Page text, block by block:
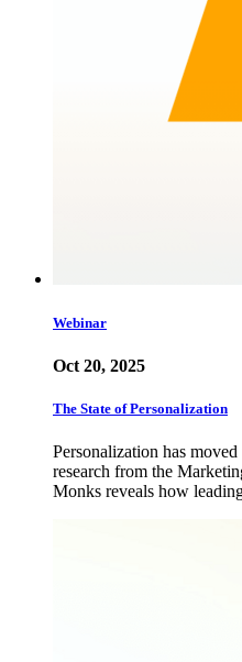
Webinar
Oct 20, 2025
The State of Personalization
Personalization has
research from the
Monks reveals how